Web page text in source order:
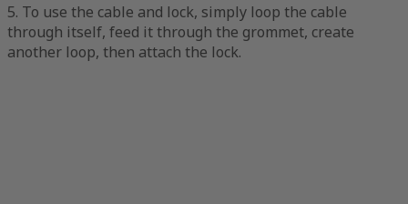
5. To use the cable and lock, simply loop the cable
through itself, feed it through the grommet, create
another loop, then attach the lock.